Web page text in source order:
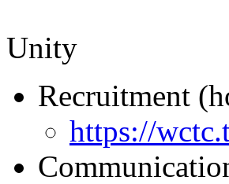
Unity
Recruitment
https://